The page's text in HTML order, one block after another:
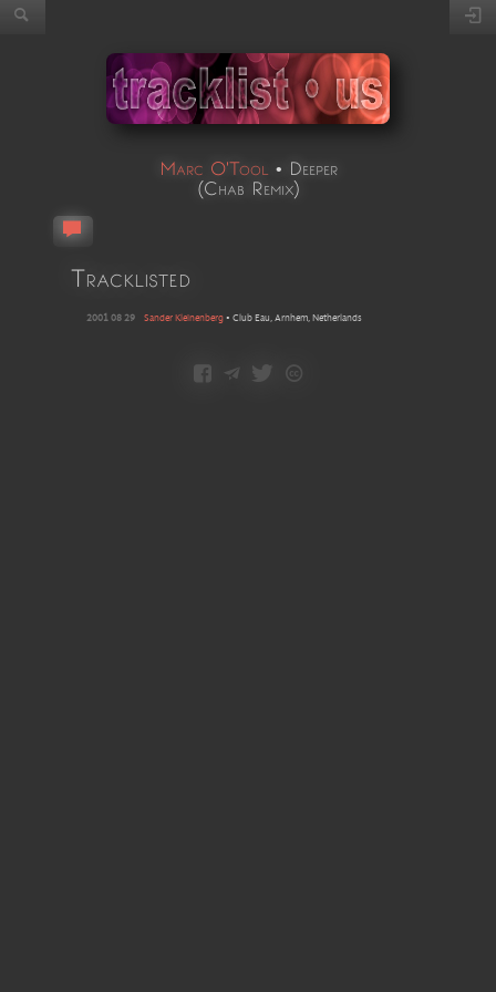
Marc O'Tool • Deeper
(Chab Remix)
Tracklisted
2001 08 29 Sander Kleinenberg• Club Eau, Arnhem, Netherlands